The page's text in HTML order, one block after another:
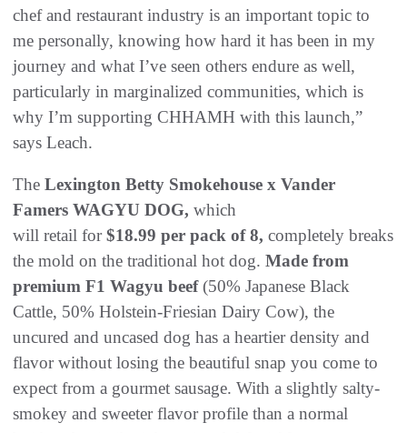
chef and restaurant industry is an important topic to
me personally, knowing how hard it has been in my
journey and what I’ve seen others endure as well,
particularly in marginalized communities, which is
why I’m supporting CHHAMH with this launch,”
says Leach.
The Lexington Betty Smokehouse x Vander
Famers WAGYU DOG, which
will retail for$18.99 per pack of 8, completely breaks
the mold on the traditional hot dog. Made from
premium F1 Wagyu beef(50% Japanese Black
Cattle, 50% Holstein-Friesian Dairy Cow), the
uncured and uncased dog has a heartier density and
flavor without losing the beautiful snap you come to
expect from a gourmet sausage. With a slightly salty-
smokey and sweeter flavor profile than a normal